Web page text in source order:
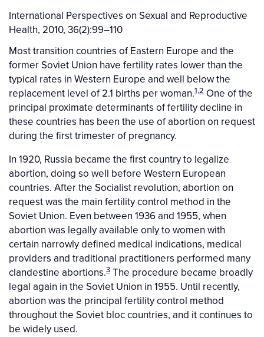
International Perspectives on Sexual and Reproductive
Health, 2010, 36(2):99–110
Most transition countries of Eastern Europe and the
former Soviet Union have fertility rates lower than the
typical rates in Western Europe and well below the
replacement level of 2.1 births per woman.1,2 One of the
principal proximate determinants of fertility decline in
these countries has been the use of abortion on request
during the first trimester of pregnancy.
In 1920, Russia became the first country to legalize
abortion, doing so well before Western European
countries. After the Socialist revolution, abortion on
request was the main fertility control method in the
Soviet Union. Even between 1936 and 1955, when
abortion was legally available only to women with
certain narrowly defined medical indications, medical
providers and traditional practitioners performed many
clandestine abortions.3 The procedure became broadly
legal again in the Soviet Union in 1955. Until recently,
abortion was the principal fertility control method
throughout the Soviet bloc countries, and it continues to
be widely used.